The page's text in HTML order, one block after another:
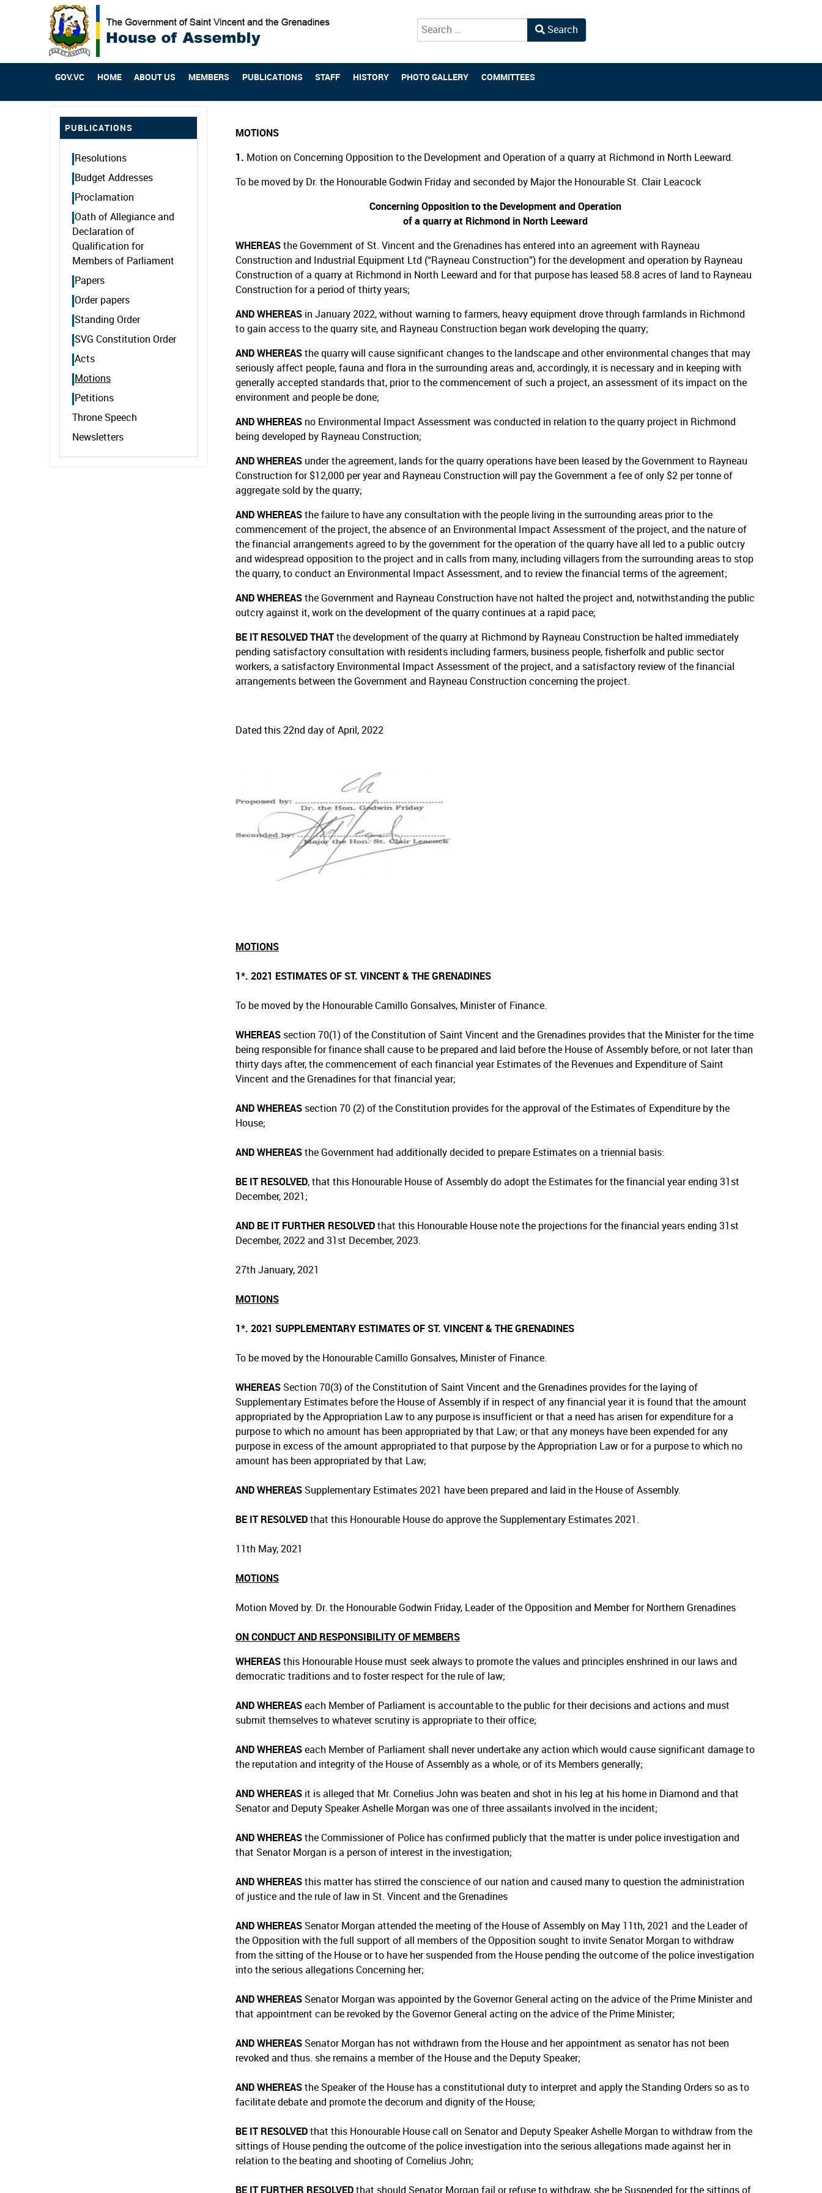
Search
GOV.VC HOME ABOUT US MEMBERS PUBLICATIONS STAFF HISTORY PHOTO GALLERY COMMITTEES
PUBLICATIONS
Resolutions
Budget Addresses
Proclamation
Oath of Allegiance and
Declaration of
Qualification for
Members of Parliament
Papers
Order papers
Standing Order
SVG Constitution Order
Acts
Motions
Petitions
Throne Speech
Newsletters
MOTIONS
1. Motion on Concerning Opposition to the Development and Operation of a quarry at Richmond in North Leeward.
To be moved by Dr. the Honourable Godwin Friday and seconded by Major the Honourable St. Clair Leacock
Concerning Opposition to the Development and Operation
of a quarry at Richmond in North Leeward
WHEREAS the Government of St. Vincent and the Grenadines has entered into an agreement with Rayneau
Construction and Industrial Equipment Ltd (“Rayneau Construction”) for the development and operation by Rayneau
Construction of a quarry at Richmond in North Leeward and for that purpose has leased 58.8 acres of land to Rayneau
Construction for a period of thirty years;
AND WHEREAS in January 2022, without warning to farmers, heavy equipment drove through farmlands in Richmond
to gain access to the quarry site, and Rayneau Construction began work developing the quarry;
AND WHEREAS the quarry will cause significant changes to the landscape and other environmental changes that may
seriously affect people, fauna and flora in the surrounding areas and, accordingly, it is necessary and in keeping with
generally accepted standards that, prior to the commencement of such a project, an assessment of its impact on the
environment and people be done;
AND WHEREAS no Environmental Impact Assessment was conducted in relation to the quarry project in Richmond
being developed by Rayneau Construction;
AND WHEREAS under the agreement, lands for the quarry operations have been leased by the Government to Rayneau
Construction for $12,000 per year and Rayneau Construction will pay the Government a fee of only $2 per tonne of
aggregate sold by the quarry;
AND WHEREAS the failure to have any consultation with the people living in the surrounding areas prior to the
commencement of the project, the absence of an Environmental Impact Assessment of the project, and the nature of
the financial arrangements agreed to by the government for the operation of the quarry have all led to a public outcry
and widespread opposition to the project and in calls from many, including villagers from the surrounding areas to stop
the quarry, to conduct an Environmental Impact Assessment, and to review the financial terms of the agreement;
AND WHEREAS the Government and Rayneau Construction have not halted the project and, notwithstanding the public
outcry against it, work on the development of the quarry continues at a rapid pace;
BE IT RESOLVED THAT the development of the quarry at Richmond by Rayneau Construction be halted immediately
pending satisfactory consultation with residents including farmers, business people, fisherfolk and public sector
workers, a satisfactory Environmental Impact Assessment of the project, and a satisfactory review of the financial
arrangements between the Government and Rayneau Construction concerning the project.
Dated this 22nd day of April, 2022
MOTIONS
1*. 2021 ESTIMATES OF ST. VINCENT & THE GRENADINES
To be moved by the Honourable Camillo Gonsalves, Minister of Finance.
WHEREAS section 70(1) of the Constitution of Saint Vincent and the Grenadines provides that the Minister for the time
being responsible for finance shall cause to be prepared and laid before the House of Assembly before, or not later than
thirty days after, the commencement of each financial year Estimates of the Revenues and Expenditure of Saint
Vincent and the Grenadines for that financial year;
AND WHEREAS section 70 (2) of the Constitution provides for the approval of the Estimates of Expenditure by the
House;
AND WHEREAS the Government had additionally decided to prepare Estimates on a triennial basis:
BE IT RESOLVED, that this Honourable House of Assembly do adopt the Estimates for the financial year ending 31st
December, 2021;
AND BE IT FURTHER RESOLVED that this Honourable House note the projections for the financial years ending 31st
December, 2022 and 31st December, 2023.
27th January, 2021
MOTIONS
1*. 2021 SUPPLEMENTARY ESTIMATES OF ST. VINCENT & THE GRENADINES
To be moved by the Honourable Camillo Gonsalves, Minister of Finance.
WHEREAS Section 70(3) of the Constitution of Saint Vincent and the Grenadines provides for the laying of
Supplementary Estimates before the House of Assembly if in respect of any financial year it is found that the amount
appropriated by the Appropriation Law to any purpose is insufficient or that a need has arisen for expenditure for a
purpose to which no amount has been appropriated by that Law; or that any moneys have been expended for any
purpose in excess of the amount appropriated to that purpose by the Appropriation Law or for a purpose to which no
amount has been appropriated by that Law;
AND WHEREAS Supplementary Estimates 2021 have been prepared and laid in the House of Assembly.
BE IT RESOLVED that this Honourable House do approve the Supplementary Estimates 2021.
11th May, 2021
MOTIONS
Motion Moved by: Dr. the Honourable Godwin Friday, Leader of the Opposition and Member for Northern Grenadines
ON CONDUCT AND RESPONSIBILITY OF MEMBERS
WHEREAS this Honourable House must seek always to promote the values and principles enshrined in our laws and
democratic traditions and to foster respect for the rule of law;
AND WHEREAS each Member of Parliament is accountable to the public for their decisions and actions and must
submit themselves to whatever scrutiny is appropriate to their office;
AND WHEREAS each Member of Parliament shall never undertake any action which would cause significant damage to
the reputation and integrity of the House of Assembly as a whole, or of its Members generally;
AND WHEREAS it is alleged that Mr. Cornelius John was beaten and shot in his leg at his home in Diamond and that
Senator and Deputy Speaker Ashelle Morgan was one of three assailants involved in the incident;
AND WHEREAS the Commissioner of Police has confirmed publicly that the matter is under police investigation and
that Senator Morgan is a person of interest in the investigation;
AND WHEREAS this matter has stirred the conscience of our nation and caused many to question the administration
of justice and the rule of law in St. Vincent and the Grenadines
AND WHEREAS Senator Morgan attended the meeting of the House of Assembly on May 11th, 2021 and the Leader of
the Opposition with the full support of all members of the Opposition sought to invite Senator Morgan to withdraw
from the sitting of the House or to have her suspended from the House pending the outcome of the police investigation
into the serious allegations Concerning her;
AND WHEREAS Senator Morgan was appointed by the Governor General acting on the advice of the Prime Minister and
that appointment can be revoked by the Governor General acting on the advice of the Prime Minister;
AND WHEREAS Senator Morgan has not withdrawn from the House and her appointment as senator has not been
revoked and thus. she remains a member of the House and the Deputy Speaker;
AND WHEREAS the Speaker of the House has a constitutional duty to interpret and apply the Standing Orders so as to
facilitate debate and promote the decorum and dignity of the House;
BE IT RESOLVED that this Honourable House call on Senator and Deputy Speaker Ashelle Morgan to withdraw from the
sittings of House pending the outcome of the police investigation into the serious allegations made against her in
relation to the beating and shooting of Cornelius John;
BE IT FURTHER RESOLVED that should Senator Morgan fail or refuse to withdraw, she be Suspended for the sittings of